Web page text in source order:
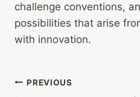
challenge conventions,
possibilities that arise
with innovation.
Post
PREVIOUS